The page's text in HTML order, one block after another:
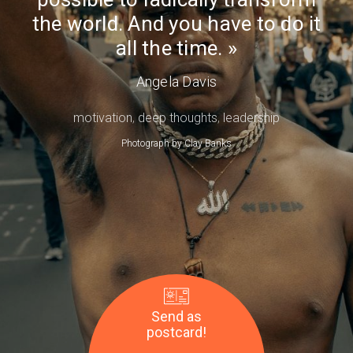
all
the
time.
Angela
Davis
the world. And you have to do it
all the time.
Angela Davis
motivation, deep thoughts, leadership
Photograph by Clay Banks
Send as
postcard!